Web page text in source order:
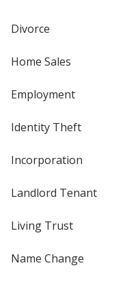
Divorce
Home Sales
Employment
Identity Theft
Incorporation
Landlord Tenant
Living Trust
Name Change